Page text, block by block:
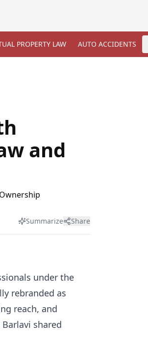
PROPERTY LAW AUTO ACCIDENTS
and
Summarize Share
under the
rebranded as
reach, and
shared